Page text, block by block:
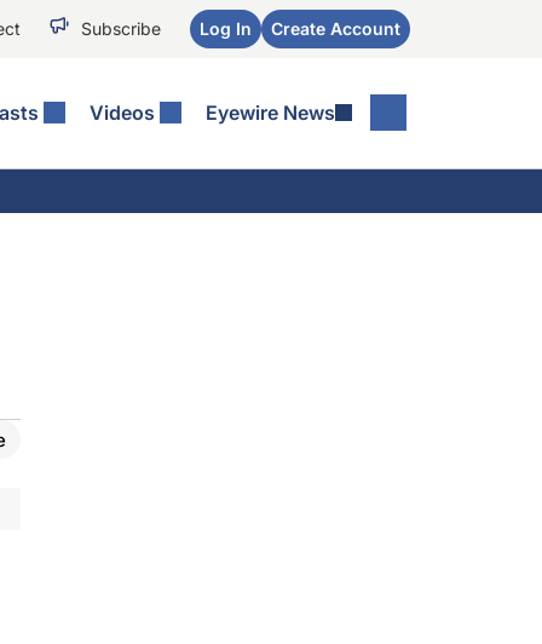
Subscribe Log In Create Account
Videos Eyewire News